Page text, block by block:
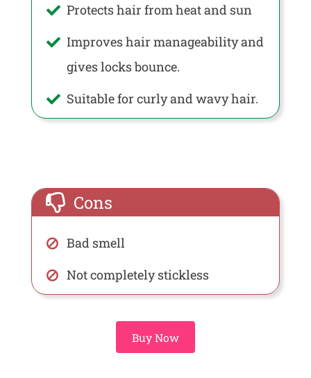
Protects hair from heat and sun
Improves hair manageability and
gives locks bounce.
Suitable for curly and wavy hair.
Cons
Bad smell
Not completely stickless
Buy Now